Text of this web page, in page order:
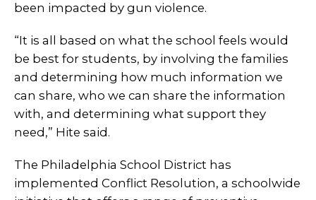
been impacted by gun violence.
“It is all based on what the school feels would
be best for students, by involving the families
and determining how much information we
can share, who we can share the information
with, and determining what support they
need,” Hite said.
The Philadelphia School District has
implemented Conflict Resolution, a schoolwide